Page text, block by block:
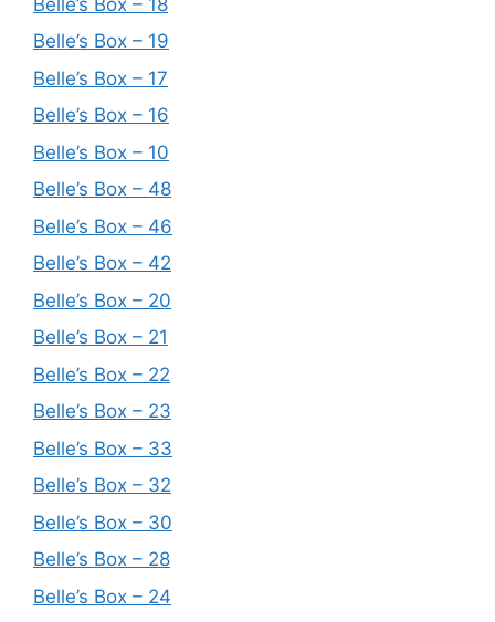
Belle’s Box – 19
Belle’s Box – 17
Belle’s Box – 16
Belle’s Box – 10
Belle’s Box – 48
Belle’s Box – 46
Belle’s Box – 42
Belle’s Box – 20
Belle’s Box – 21
Belle’s Box – 22
Belle’s Box – 23
Belle’s Box – 33
Belle’s Box – 32
Belle’s Box – 30
Belle’s Box – 28
Belle’s Box – 24